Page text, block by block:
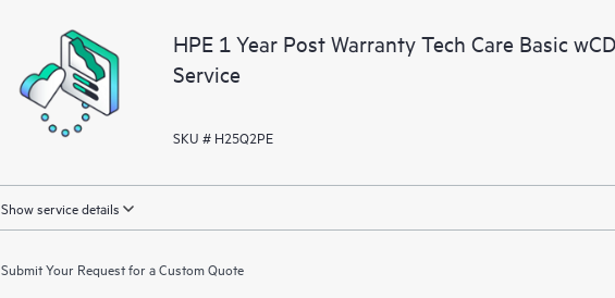
HPE 1 Year Post Warranty Tech Care Basic
Service
SKU # H25Q2PE
Show service details
Submit Your Request for a Custom Quote